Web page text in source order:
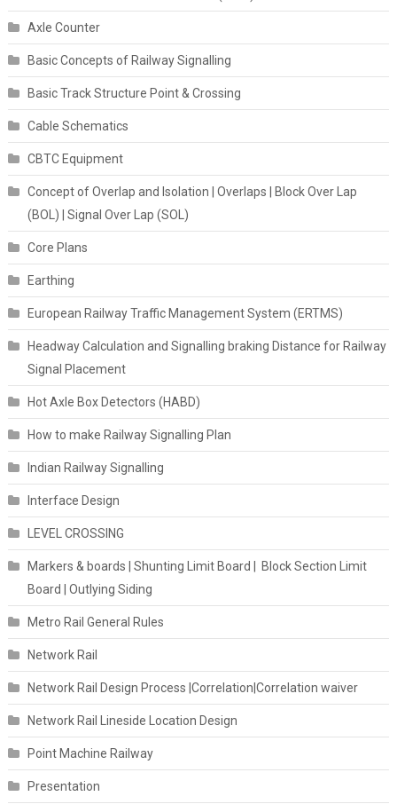
Axle Counter
Basic Concepts of Railway Signalling
Basic Track Structure Point & Crossing
Cable Schematics
CBTC Equipment
Concept of Overlap and Isolation | Overlaps | Block Over Lap
(BOL) | Signal Over Lap (SOL)
Core Plans
Earthing
European Railway Traffic Management System (ERTMS)
Headway Calculation and Signalling braking Distance for Railway
Signal Placement
Hot Axle Box Detectors (HABD)
How to make Railway Signalling Plan
Indian Railway Signalling
Interface Design
LEVEL CROSSING
Markers & boards | Shunting Limit Board | Block Section Limit
Board | Outlying Siding
Metro Rail General Rules
Network Rail
Network Rail Design Process |Correlation|Correlation waiver
Network Rail Lineside Location Design
Point Machine Railway
Presentation